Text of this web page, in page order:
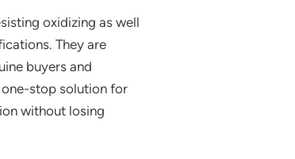
oxidizing as well
They are
buyers and
one-stop solution for
without losing